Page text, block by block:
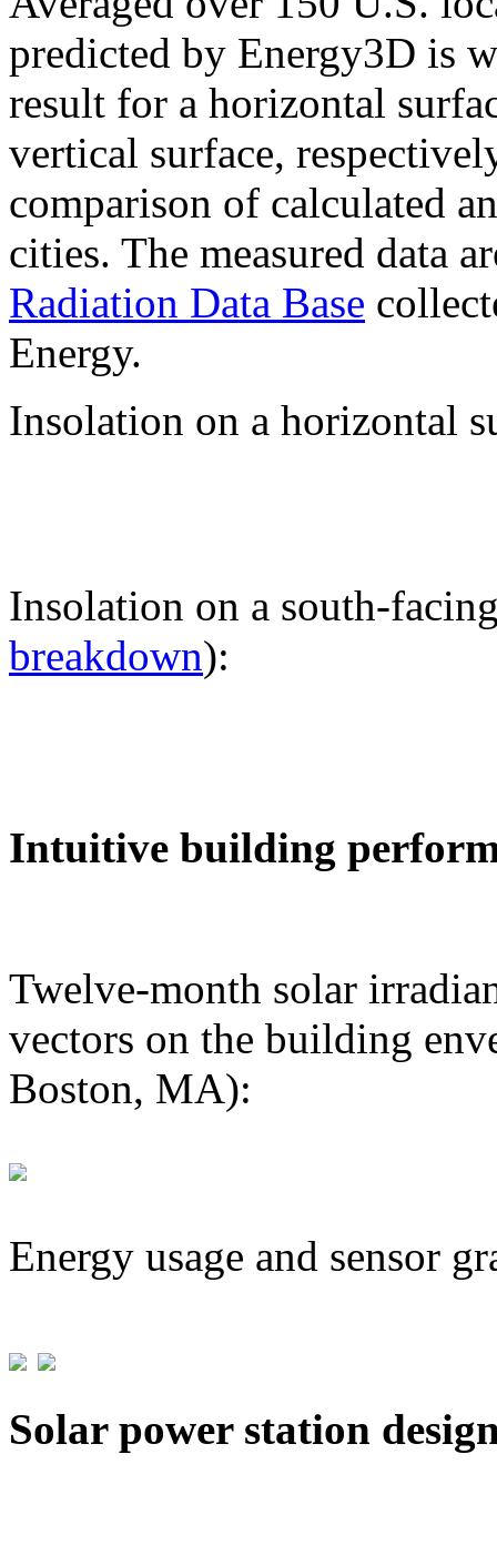
predicted by Energy3D is
result for a horizontal
vertical surface,
comparison of calculated
cities. The measured data
Radiation Data Base
Energy.
Insolation on a horizontal
Insolation on a south-
breakdown):
Intuitive building
Twelve-month solar
vectors on the building
Boston, MA):
Energy usage and sensor
Solar power station